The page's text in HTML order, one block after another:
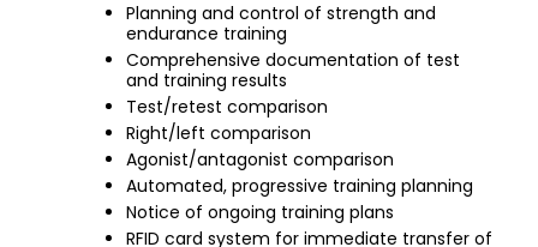
Planning and control of strength and
endurance training
Comprehensive documentation of test
and training results
Test/retest comparison
Right/left comparison
Agonist/antagonist comparison
Automated, progressive training planning
Notice of ongoing training plans
RFID card system for immediate transfer of